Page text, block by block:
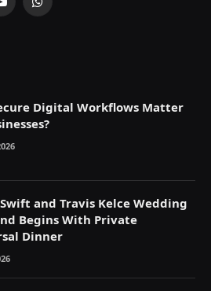
YouTubeWhatsApp
Digital Workflows Matter
and Travis Kelce Wedding
Begins With Private
Dinner